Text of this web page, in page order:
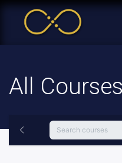
All Courses